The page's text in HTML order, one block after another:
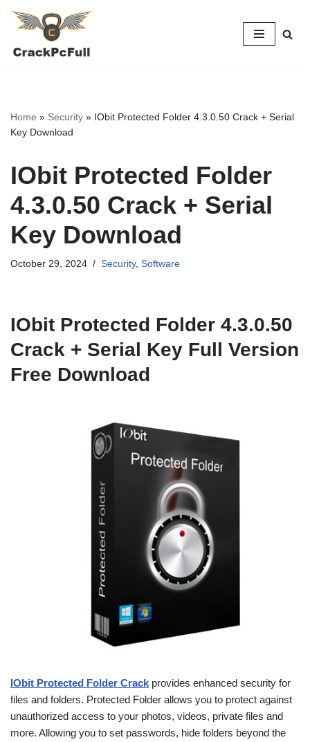
to
Home » Security » IObit Protected Folder 4.3.0.50 Crack + Serial
Key Download
IObit Protected Folder
4.3.0.50 Crack + Serial
Key Download
October 29, 2024 Security, Software
IObit Protected Folder 4.3.0.50
Crack + Serial Key Full Version
Free Download
IObit Protected Folder Crack provides enhanced security for
files and folders. Protected Folder allows you to protect against
unauthorized access to your photos, videos, private files and
more. Allowing you to set passwords, hide folders beyond the